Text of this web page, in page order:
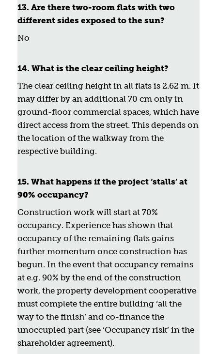
13. Are there two-room flats with two
different sides exposed to the sun?
No
14. What is the clear ceiling height?
The clear ceiling height in all flats is 2.62 m. It
may differ by an additional 70 cm only in
ground-floor commercial spaces, which have
direct access from the street. This depends on
the location of the walkway from the
respective building.
15. What happens if the project ‘stalls’ at
90% occupancy?
Construction work will start at 70%
occupancy. Experience has shown that
occupancy of the remaining flats gains
further momentum once construction has
begun. In the event that occupancy remains
at e.g. 90% by the end of the construction
work, the property development cooperative
must complete the entire building ‘all the
way to the finish’ and co-finance the
unoccupied part (see ‘Occupancy risk’ in the
shareholder agreement).